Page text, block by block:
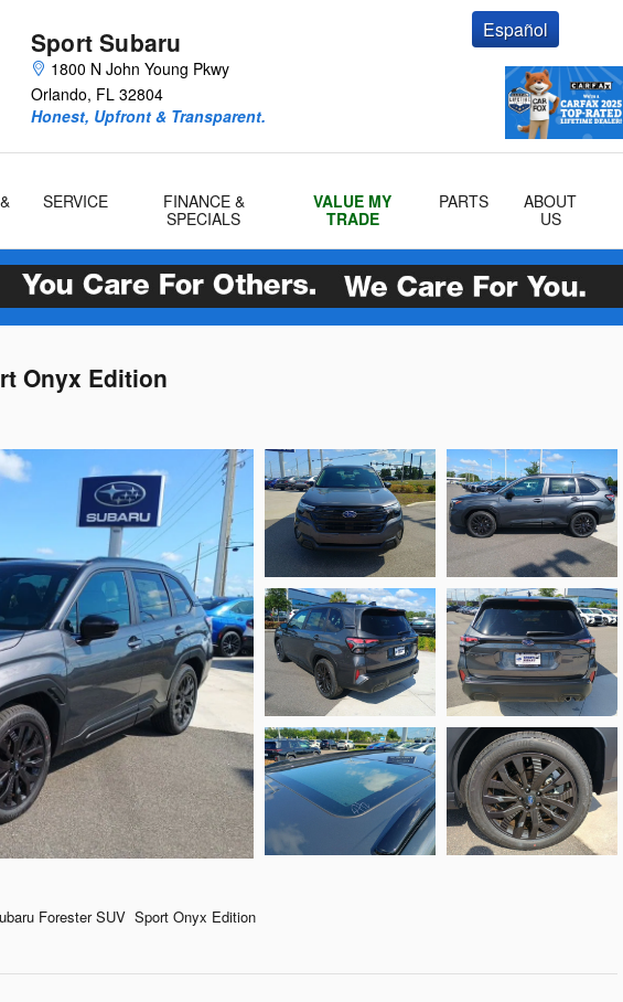
Sport Subaru
1800 N John Young Pkwy
Orlando, FL 32804
Honest, Upfront & Transparent.
Español
SERVICE
FINANCE &
SPECIALS
VALUE MY
TRADE
PARTS
ABOUT
US
Onyx Edition
Forester SUV Sport Onyx Edition